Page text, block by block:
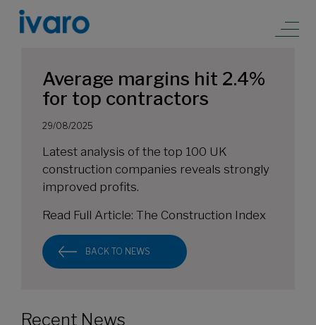
Average margins hit 2.4%
for top contractors
29/08/2025
Latest analysis of the top 100 UK
construction companies reveals strongly
improved profits.
Read Full Article: The Construction Index
BACK TO NEWS
Recent News